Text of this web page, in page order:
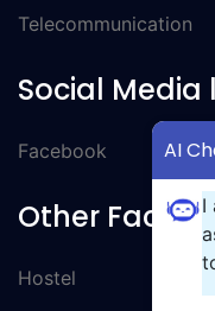
AI
I
Telecommunication
Social Media
Facebook
Other
Hostel